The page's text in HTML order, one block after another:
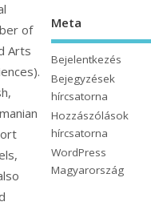
of
Arts
Meta
Bejelentkezés
Bejegyzések
hírcsatorna
Hozzászólások
hírcsatorna
WordPress
Magyarország